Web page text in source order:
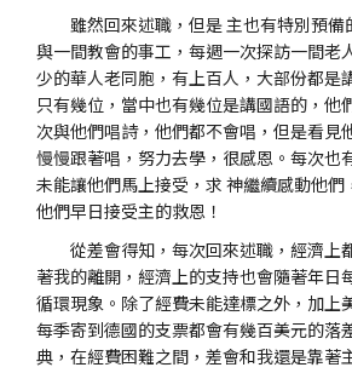
雖然回來述職，但是 主也有特別預備
與一間教會的事工，每週一次探訪一間老
少的華人老同胞，有上百人，大部份都是
只有幾位，當中也有幾位是講國語的，他
次與他們唱詩，他們都不會唱，但是看見
慢慢跟著唱，努力去學，很感恩。每次也
未能讓他們馬上接受，求 神繼續感動他們
他們早日接受主的救恩！
從差會得知，每次回來述職，經濟上
著我的離開，經濟上的支持也會隨著年日
循環現象。除了經費未能達標之外，加上
每季寄到德國的支票都會有幾百美元的落
典，在經費困難之間，差會和我還是靠著